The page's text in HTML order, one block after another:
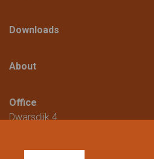
Downloads
About
Office
Dwarsdijk 4